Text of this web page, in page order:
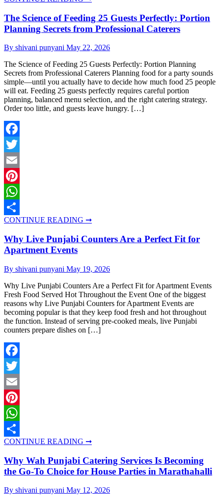
Share
The Science of Feeding 25 Guests Perfectly: Portion
Planning Secrets from Professional Caterers
By shivani punyani May 22, 2026
The Science of Feeding 25 Guests Perfectly: Portion Planning
Secrets from Professional Caterers Planning food for a party sounds
simple—until you actually have to decide how much food 25 people
will eat. Feeding 25 guests perfectly requires careful portion
planning, balanced menu selection, and the right catering strategy.
Order too little, and guests leave hungry. […]
Facebook
Twitter
Email
Pinterest
WhatsApp
Share
CONTINUE READING ➞
Why Live Punjabi Counters Are a Perfect Fit for
Apartment Events
By shivani punyani May 19, 2026
Why Live Punjabi Counters Are a Perfect Fit for Apartment Events
Fresh Food Served Hot Throughout the Event One of the biggest
reasons why Live Punjabi Counters for Apartment Events are
becoming popular is that they keep food fresh and hot throughout
the function. Instead of serving pre-cooked meals, live Punjabi
counters prepare dishes on […]
Facebook
Twitter
Email
Pinterest
WhatsApp
Share
CONTINUE READING ➞
Why Wah Punjabi Catering Services Is Becoming
the Go-To Choice for House Parties in Marathahalli
By shivani punyani May 12, 2026